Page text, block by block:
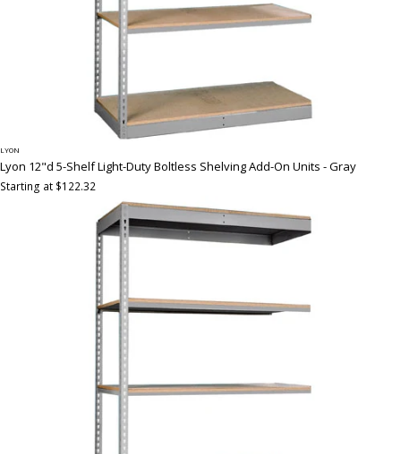
LYON
Lyon 12"d 5-Shelf Light-Duty Boltless Shelving Add-On Units - Gray
Starting at $122.32